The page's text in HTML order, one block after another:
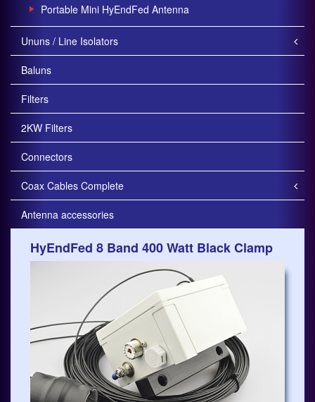
Portable Mini HyEndFed Antenna
Ununs / Line Isolators
Baluns
Filters
2KW Filters
Connectors
Coax Cables Complete
Antenna accessories
HyEndFed 8 Band 400 Watt Black Clamp